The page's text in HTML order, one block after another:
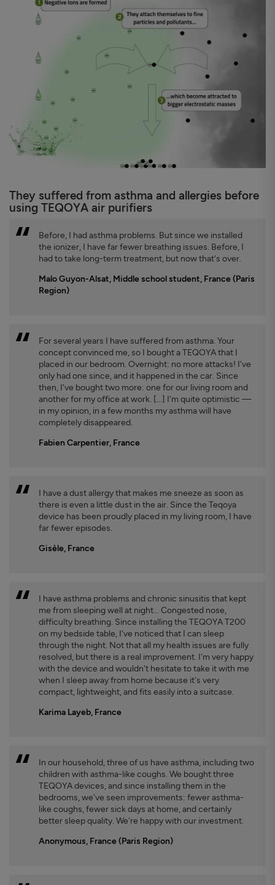
They suffered from asthma and allergies before
using TEQOYA air purifiers
Before, I had asthma problems. But since we installed
the ionizer, I have far fewer breathing issues. Before, I
had to take long-term treatment, but now that's over.
Malo Guyon-Alsat, Middle school student, France (Paris
Region)
For several years I have suffered from asthma. Your
concept convinced me, so I bought a TEQOYA that I
placed in our bedroom. Overnight: no more attacks! I've
only had one since, and it happened in the car. Since
then, I've bought two more: one for our living room and
another for my office at work. [...] I'm quite optimistic —
in my opinion, in a few months my asthma will have
completely disappeared.
Fabien Carpentier, France
I have a dust allergy that makes me sneeze as soon as
there is even a little dust in the air. Since the Teqoya
device has been proudly placed in my living room, I have
far fewer episodes.
Gisèle, France
I have asthma problems and chronic sinusitis that kept
me from sleeping well at night… Congested nose,
difficulty breathing. Since installing the TEQOYA T200
on my bedside table, I've noticed that I can sleep
through the night. Not that all my health issues are fully
resolved, but there is a real improvement. I'm very happy
with the device and wouldn't hesitate to take it with me
when I sleep away from home because it's very
compact, lightweight, and fits easily into a suitcase.
Karima Layeb, France
In our household, three of us have asthma, including two
children with asthma-like coughs. We bought three
TEQOYA devices, and since installing them in the
bedrooms, we've seen improvements: fewer asthma-
like coughs, fewer sick days at home, and certainly
better sleep quality. We're happy with our investment.
Anonymous, France (Paris Region)